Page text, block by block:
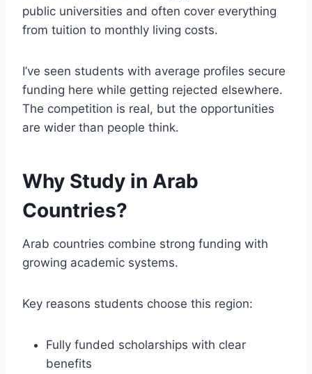
public universities and often cover everything
from tuition to monthly living costs.
I’ve seen students with average profiles secure
funding here while getting rejected elsewhere.
The competition is real, but the opportunities
are wider than people think.
Why Study in Arab
Countries?
Arab countries combine strong funding with
growing academic systems.
Key reasons students choose this region:
Fully funded scholarships with clear
benefits